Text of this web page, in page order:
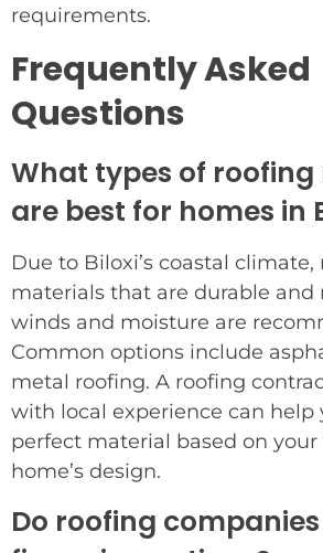
requirements.
Frequently Asked
Questions
What types of
are best for homes in
Due to Biloxi’s coastal climate,
materials that are durable and
winds and moisture are
Common options include
metal roofing. A roofing
with local experience can help
perfect material based on
home’s design.
Do roofing